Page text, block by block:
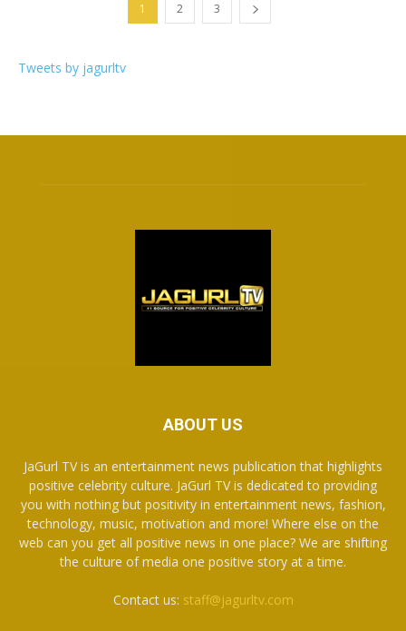
1 2 3
Tweets by jagurltv
ABOUT US
JaGurl TV is an entertainment news publication that highlights
positive celebrity culture. JaGurl TV is dedicated to providing
you with nothing but positivity in entertainment news, fashion,
technology, music, motivation and more! Where else on the
web can you get all positive news in one place? We are shifting
the culture of media one positive story at a time.
Contact us: staff@jagurltv.com